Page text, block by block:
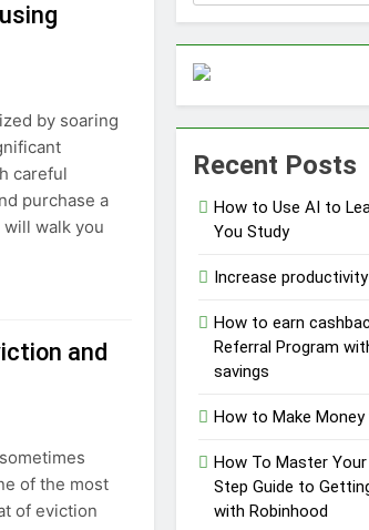
by Step
a Business Without Capital
Memories
by soaring
careful
purchase a
walk you
and
of the most
of eviction
Recent Posts
How to Use AI to
You Study
Increase
How to earn
Referral Program
savings
How to Make
How To Master
Step Guide to
with Robinhood